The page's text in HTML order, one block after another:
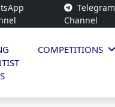
Telegram
Channel
COMPETITIONS